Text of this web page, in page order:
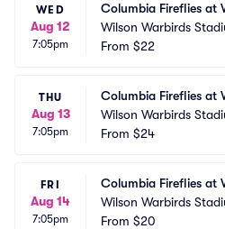
WED
Aug 12
7:05pm
Columbia Fireflies at
Wilson Warbirds
From $22
THU
Aug 13
7:05pm
Columbia Fireflies at
Wilson Warbirds
From $24
FRI
Aug 14
7:05pm
Columbia Fireflies at
Wilson Warbirds
From $20